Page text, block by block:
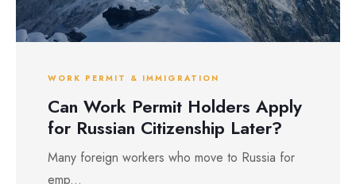
WORK PERMIT & IMMIGRATION
Can Work Permit Holders Apply
for Russian Citizenship Later?
Many foreign workers who move to Russia for
emp...